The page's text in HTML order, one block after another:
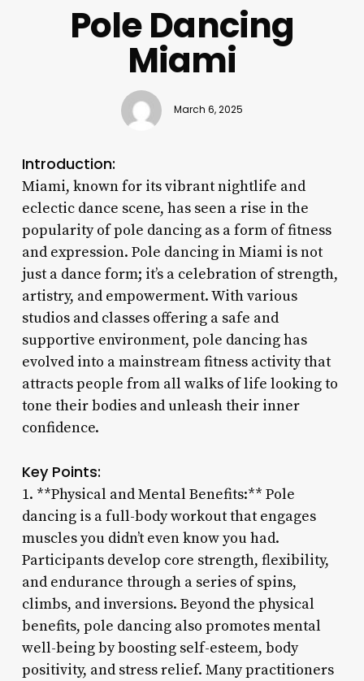
Pole Dancing
Miami
March 6, 2025
Introduction:
Miami, known for its vibrant nightlife and
eclectic dance scene, has seen a rise in the
popularity of pole dancing as a form of fitness
and expression. Pole dancing in Miami is not
just a dance form; it’s a celebration of strength,
artistry, and empowerment. With various
studios and classes offering a safe and
supportive environment, pole dancing has
evolved into a mainstream fitness activity that
attracts people from all walks of life looking to
tone their bodies and unleash their inner
confidence.
Key Points:
1. **Physical and Mental Benefits:** Pole
dancing is a full-body workout that engages
muscles you didn’t even know you had.
Participants develop core strength, flexibility,
and endurance through a series of spins,
climbs, and inversions. Beyond the physical
benefits, pole dancing also promotes mental
well-being by boosting self-esteem, body
positivity, and stress relief. Many practitioners